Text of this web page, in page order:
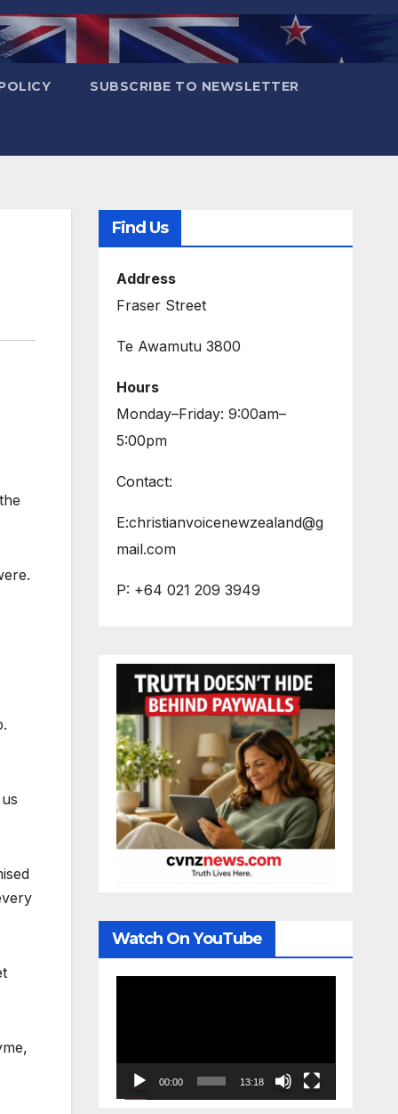
SUBSCRIBE TO NEWSLETTER
Find Us
Address
Fraser Street
Te Awamutu 3800
Hours
Monday–Friday: 9:00am–
5:00pm
Contact:
E:christianvoicenewzealand@g
mail.com
P: +64 021 209 3949
Watch On YouTube
00:00 13:18